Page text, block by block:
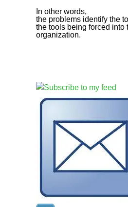
In other words,
the problems identify the
the tools being forced into
organization.